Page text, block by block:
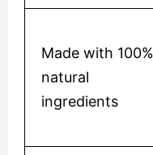
Made with 100%
natural
ingredients